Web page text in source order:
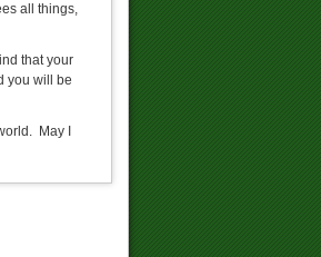
all things,
that your
you will be
May I